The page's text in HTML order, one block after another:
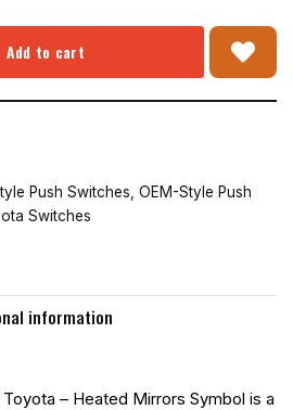
Add to cart
Push Switches OEM-Style Push
Switches
information
– Heated Mirrors Symbol is a